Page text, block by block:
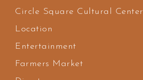
Circle Square Cultural Center
Location
Entertainment
Farmers Market